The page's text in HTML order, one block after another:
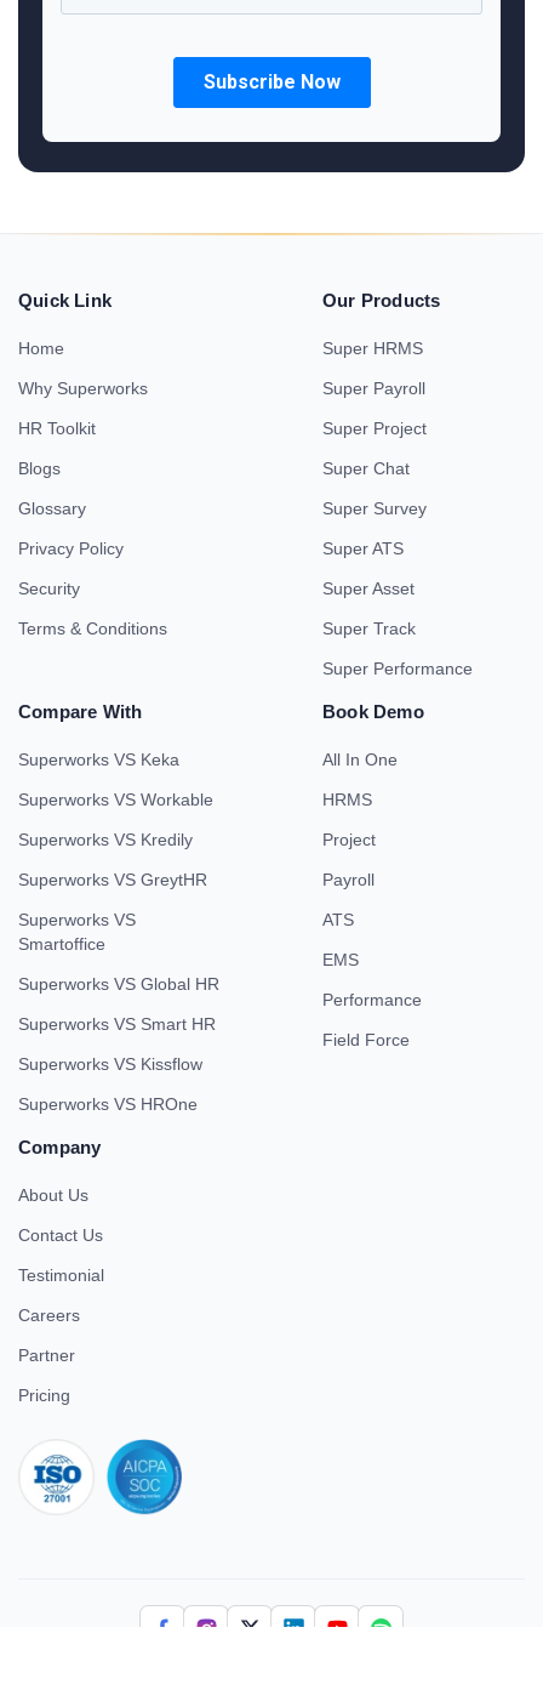
Quick Link
Home
Why Superworks
HR Toolkit
Blogs
Glossary
Privacy Policy
Security
Terms & Conditions
Our Products
Super HRMS
Super Payroll
Super Project
Super Chat
Super Survey
Super ATS
Super Asset
Super Track
Super Performance
Compare With
Superworks VS Keka
Superworks VS Workable
Superworks VS Kredily
Superworks VS GreytHR
Superworks VS
Smartoffice
Superworks VS Global HR
Superworks VS Smart HR
Superworks VS Kissflow
Superworks VS HROne
Book Demo
All In One
HRMS
Project
Payroll
ATS
EMS
Performance
Field Force
Company
About Us
Contact Us
Testimonial
Careers
Partner
Pricing